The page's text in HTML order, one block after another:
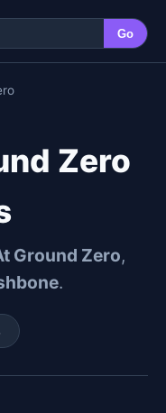
Go
Zero
Ground Zero,
.